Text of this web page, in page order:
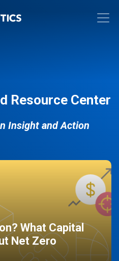
Resource Center
Insight and Action
What Capital
Net Zero